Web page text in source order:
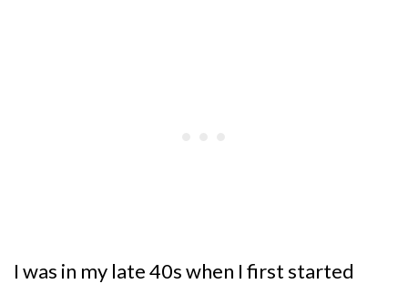
I was in my late 40s when I first started